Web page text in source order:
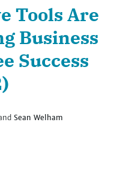
Tools Are
Business
Success
Sean Welham